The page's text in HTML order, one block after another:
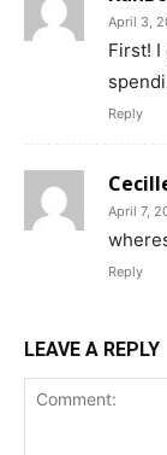
April 3,
First! I
Reply
April 7,
Reply
LEAVE A REPLY